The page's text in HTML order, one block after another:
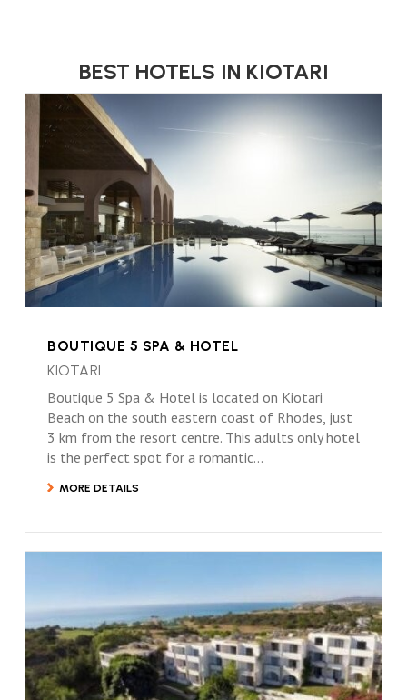
BEST HOTELS IN KIOTARI
BOUTIQUE 5 SPA & HOTEL
KIOTARI
Boutique 5 Spa & Hotel is located on Kiotari
Beach on the south eastern coast of Rhodes, just
3 km from the resort centre. This adults only hotel
is the perfect spot for a romantic...
MORE DETAILS